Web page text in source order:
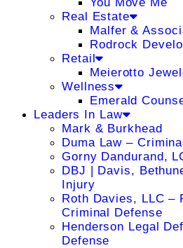
Real Estate
Malfer &
Rodrock
Retail
Meierotto
Wellness
Emerald
Leaders In Law
Mark & Burkhead
Duma Law –
Gorny Dandurand,
DBJ | Davis,
Injury
Roth Davies, LLC –
Criminal Defense
Henderson Legal
Defense